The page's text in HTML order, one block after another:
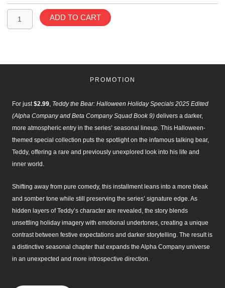
Specials
Company
and
Squad
Book
9)
ADD TO CART
PROMOTION
For just$2.99, Teddy the Bear: Halloween Holiday Specials 2025 Edited
(Alpha Company and Beta Company Squad Book 9)delivers a darker,
more atmospheric entry in the series’ seasonal lineup. This Halloween-
themed special collection puts the spotlight on the infamous talking bear,
Teddy, offering a rare and previously unexplored look into his life and
inner world.
Shifting away from pure comedy, this installment leans into a more bleak
and somber tone while still preserving the series’ signature edge. As
hidden layers of Teddy’s character are revealed, the story blends
unsettling holiday imagery with emotional undertones, creating a unique
contrast between festive expectations and darker storytelling. The result is
a distinctive seasonal chapter that expands the Alpha Company universe
in an unexpected and more introspective direction.